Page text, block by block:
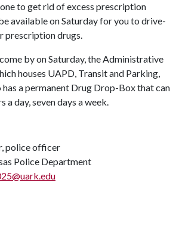
to get rid of excess prescription
available on Saturday for you to drive-
prescription drugs.
by on Saturday, the Administrative
houses UAPD, Transit and Parking,
has a permanent Drug Drop-Box that can
a day, seven days a week.
police officer
Police Department